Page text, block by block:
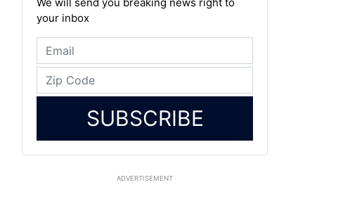
your inbox
SUBSCRIBE
ADVERTISEMENT